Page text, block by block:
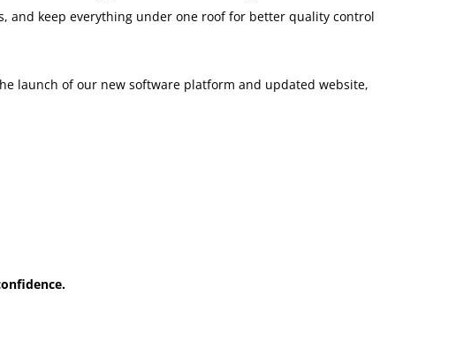
and keep everything under one roof for better quality control
launch of our new software platform and updated website,